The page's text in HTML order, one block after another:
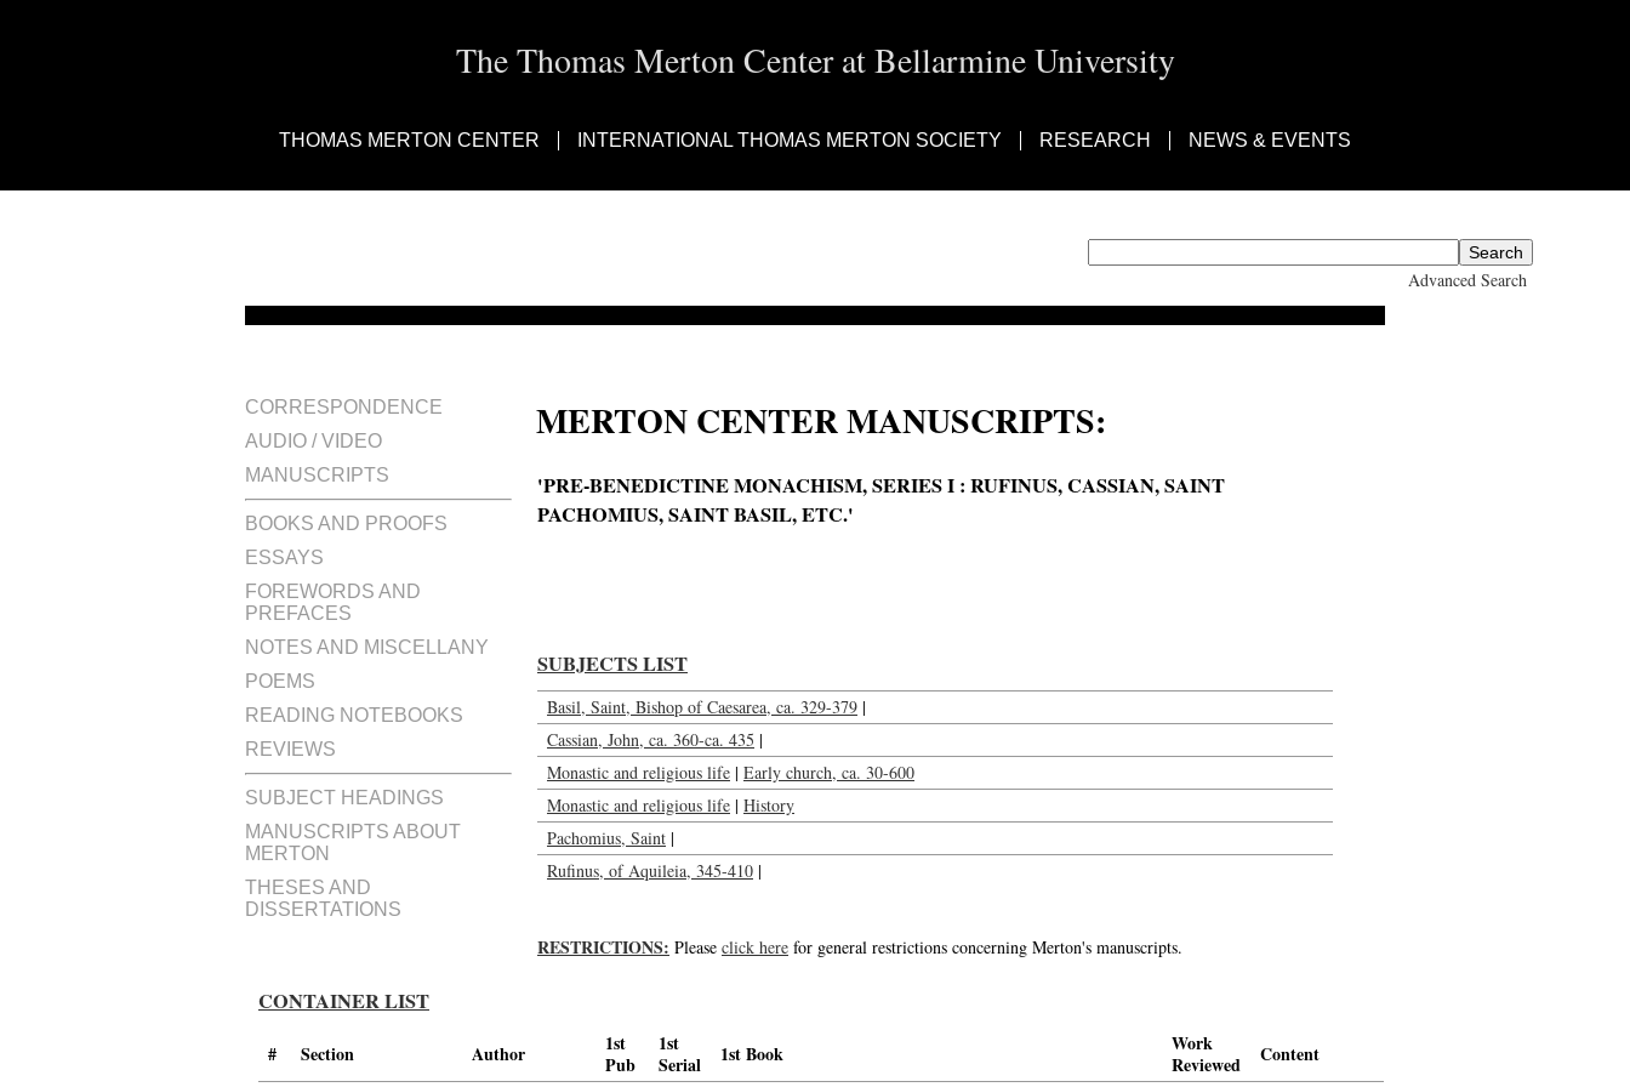
The Thomas Merton Center at Bellarmine University
THOMAS MERTON CENTER INTERNATIONAL THOMAS MERTON SOCIETY RESEARCH NEWS & EVENTS
Advanced Search
CORRESPONDENCE
AUDIO / VIDEO
MANUSCRIPTS
BOOKS AND PROOFS
ESSAYS
FOREWORDS AND
PREFACES
NOTES AND MISCELLANY
POEMS
READING NOTEBOOKS
REVIEWS
SUBJECT HEADINGS
MANUSCRIPTS ABOUT
MERTON
THESES AND
DISSERTATIONS
MERTON CENTER MANUSCRIPTS:
'PRE-BENEDICTINE MONACHISM, SERIES I : RUFINUS, CASSIAN, SAINT
PACHOMIUS, SAINT BASIL, ETC.'
SUBJECTS LIST
Basil, Saint, Bishop of Caesarea, ca. 329-379 |
Cassian, John, ca. 360-ca. 435 |
Monastic and religious life | Early church, ca. 30-600
Monastic and religious life | History
Pachomius, Saint |
Rufinus, of Aquileia, 345-410 |
RESTRICTIONS: Please click here for general restrictions concerning Merton's manuscripts.
CONTAINER LIST
# Section Author
1st
Pub
1st
Serial
1st Book
Work
Reviewed
Content